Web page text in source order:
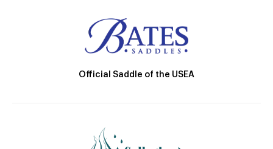
Official Saddle of the USEA